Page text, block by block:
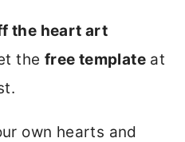
the heart art
the free template at
own hearts and